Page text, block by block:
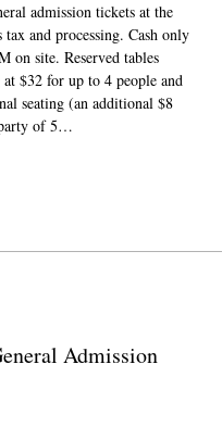
admission tickets at the
and processing. Cash only
on site. Reserved tables
$32 for up to 4 people and
seating (an additional $8
of 5…
Admission